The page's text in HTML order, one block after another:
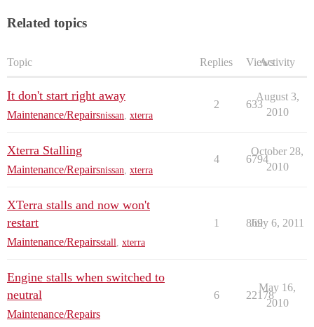
Related topics
Topic Replies ViewsActivity
It don't start right away
Maintenance/Repairsnissan xterra
2 633
August 3,
2010
Xterra Stalling
Maintenance/Repairsnissan xterra
4 6794
October 28,
2010
XTerra stalls and now won't
restart
Maintenance/Repairsstall xterra
1 869
July 6, 2011
Engine stalls when switched to
neutral
Maintenance/Repairs
6 22178
May 16,
2010